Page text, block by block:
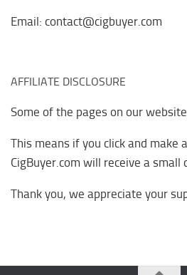
Email: contact@cigbuyer.com
AFFILIATE DISCLOSURE
Some of the pages on our
This means if you click and make
CigBuyer.com will receive a small
Thank you, we appreciate your